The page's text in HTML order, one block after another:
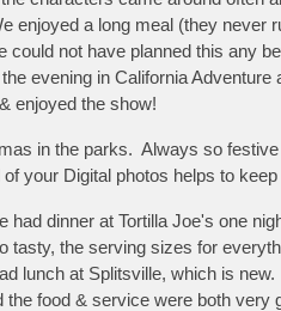
enjoyed a long meal (they
not have planned this any
evening in California
enjoyed the show!
in the parks. Always so
your Digital photos helps to
dinner at Tortilla Joe's one
the serving sizes for
lunch at Splitsville, which is
food & service were both very